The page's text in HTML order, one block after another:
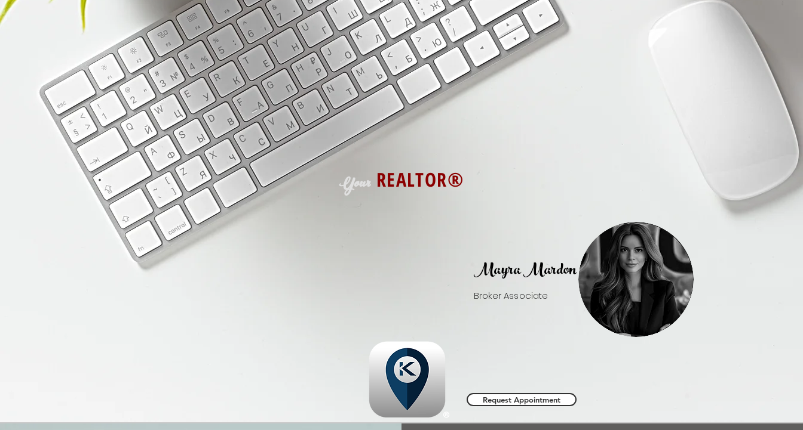
Enjoy all the free resources on this webpage, contact us to
get your free property search account, and please do not
hesitate to reach out with any questions you might have.
Taking care of our customers is at the heart of our
business!
Your REALTOR®
@mardon.realtor
Mayra Mardon
Broker Associate
Request Appointment